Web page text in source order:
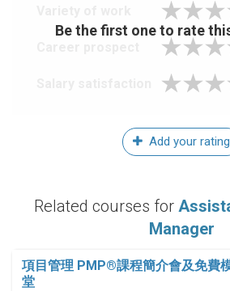
Be the first one to rate
Add your rating
Related courses for
Manager
項目管理 PMP®課程簡介會及免費
堂